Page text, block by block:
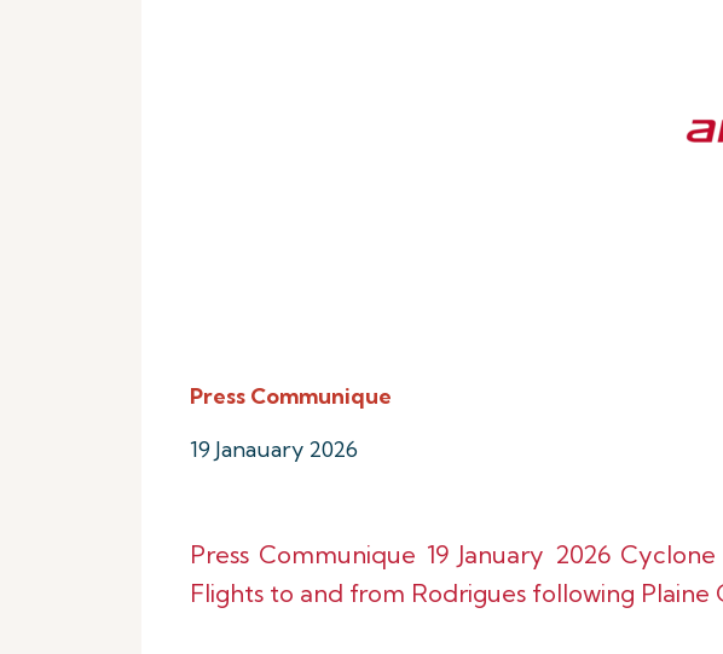
Press Communique
19 Janauary 2026
Press Communique 19 January 2026
Flights to and from Rodrigues following